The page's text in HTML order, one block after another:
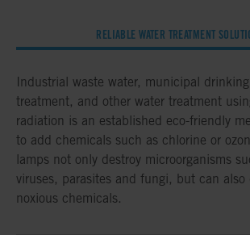
RELIABLE WATER TREATMENT
Industrial waste water, municipal
treatment, and other water treatment
radiation is an established eco-friendly
to add chemicals such as chlorine or
lamps not only destroy microorganisms
viruses, parasites and fungi, but can also
noxious chemicals.